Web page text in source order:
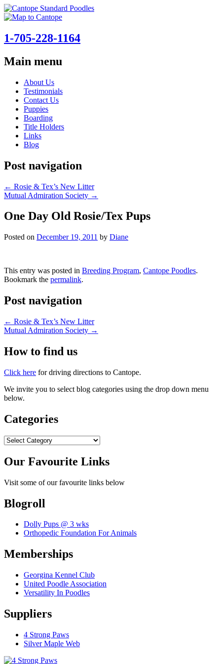
1-705-228-1164
Main menu
Skip
content
About Us
Testimonials
Contact Us
Puppies
Boarding
Title Holders
Links
Blog
Post navigation
← Rosie & Tex’s New Litter
Mutual Admiration Society →
One Day Old Rosie/Tex Pups
Posted on December 19, 2011 by Diane
This entry was posted in Breeding Program, Cantope Poodles.
Bookmark the permalink.
Post navigation
← Rosie & Tex’s New Litter
Mutual Admiration Society →
How to find us
Click here for driving directions to Cantope.
We invite you to select blog categories using the drop down menu
below.
Categories
Categories
Our Favourite Links
Visit some of our favourite links below
Blogroll
Dolly Pups @ 3 wks
Orthopedic Foundation For Animals
Memberships
Georgina Kennel Club
United Poodle Association
Versatility In Poodles
Suppliers
4 Strong Paws
Silver Maple Web